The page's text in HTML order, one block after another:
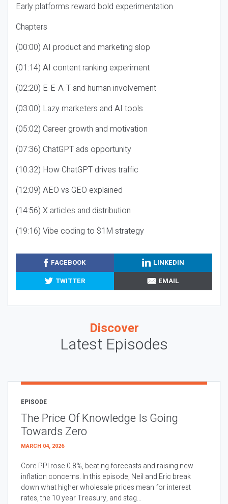
Early platforms reward bold experimentation
Chapters
(00:00) AI product and marketing slop
(01:14) AI content ranking experiment
(02:20) E-E-A-T and human involvement
(03:00) Lazy marketers and AI tools
(05:02) Career growth and motivation
(07:36) ChatGPT ads opportunity
(10:32) How ChatGPT drives traffic
(12:09) AEO vs GEO explained
(14:56) X articles and distribution
(19:16) Vibe coding to $1M strategy
FACEBOOK
LINKEDIN
TWITTER
EMAIL
Discover
Latest Episodes
EPISODE
The Price Of Knowledge Is Going
Towards Zero
MARCH 04, 2026
Core PPI rose 0.8%, beating forecasts and raising new
inflation concerns. In this episode, Neil and Eric break
down what higher wholesale prices mean for interest
rates, the 10 year Treasury, and stag...